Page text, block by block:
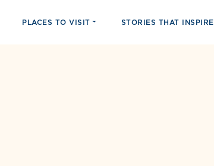
PLACES TO VISIT STORIES THAT INSPIRE